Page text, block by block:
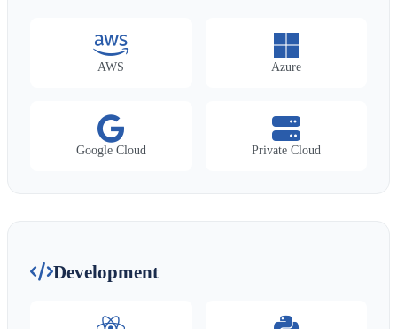
AWS Azure
Google Cloud Private Cloud
Development